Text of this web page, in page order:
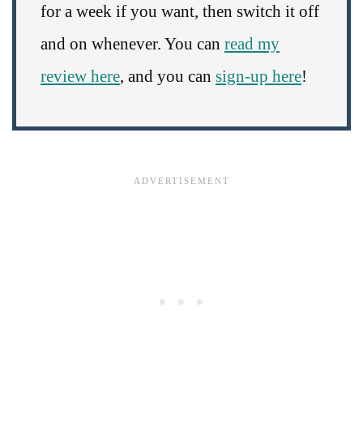
for a week if you want, then switch it off
and on whenever. You can read my
review here, and you can sign-up here!